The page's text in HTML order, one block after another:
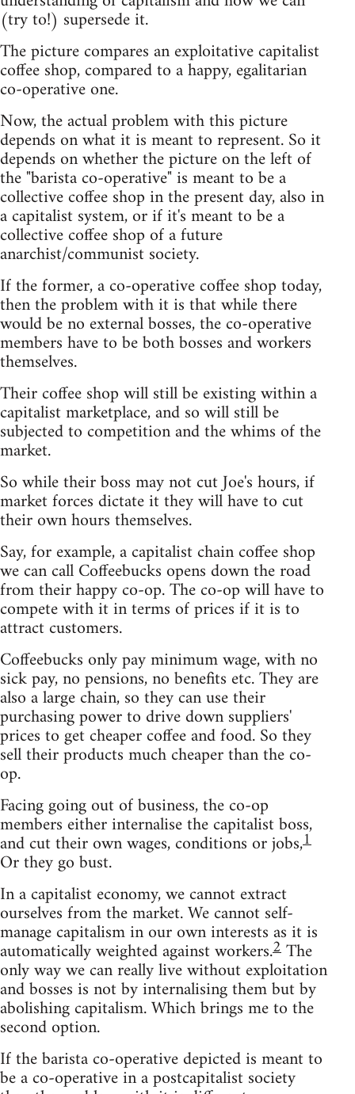
(try to!) supersede it.
The picture compares an exploitative capitalist
coffee shop, compared to a happy, egalitarian
co-operative one.
Now, the actual problem with this picture
depends on what it is meant to represent. So it
depends on whether the picture on the left of
the "barista co-operative" is meant to be a
collective coffee shop in the present day, also in
a capitalist system, or if it's meant to be a
collective coffee shop of a future
anarchist/communist society.
If the former, a co-operative coffee shop today,
then the problem with it is that while there
would be no external bosses, the co-operative
members have to be both bosses and workers
themselves.
Their coffee shop will still be existing within a
capitalist marketplace, and so will still be
subjected to competition and the whims of the
market.
So while their boss may not cut Joe's hours, if
market forces dictate it they will have to cut
their own hours themselves.
Say, for example, a capitalist chain coffee shop
we can call Coffeebucks opens down the road
from their happy co-op. The co-op will have to
compete with it in terms of prices if it is to
attract customers.
Coffeebucks only pay minimum wage, with no
sick pay, no pensions, no benefits etc. They are
also a large chain, so they can use their
purchasing power to drive down suppliers'
prices to get cheaper coffee and food. So they
sell their products much cheaper than the co-
op.
Facing going out of business, the co-op
members either internalise the capitalist boss,
and cut their own wages, conditions or jobs,1
Or they go bust.
In a capitalist economy, we cannot extract
ourselves from the market. We cannot self-
manage capitalism in our own interests as it is
automatically weighted against workers.2The
only way we can really live without exploitation
and bosses is not by internalising them but by
abolishing capitalism. Which brings me to the
second option.
If the barista co-operative depicted is meant to
be a co-operative in a postcapitalist society